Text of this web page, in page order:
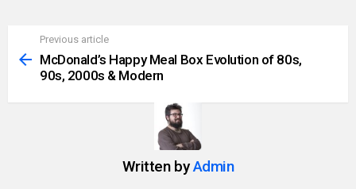
more
Previous article
McDonald’s Happy Meal Box Evolution of 80s,
90s, 2000s & Modern
Written byAdmin